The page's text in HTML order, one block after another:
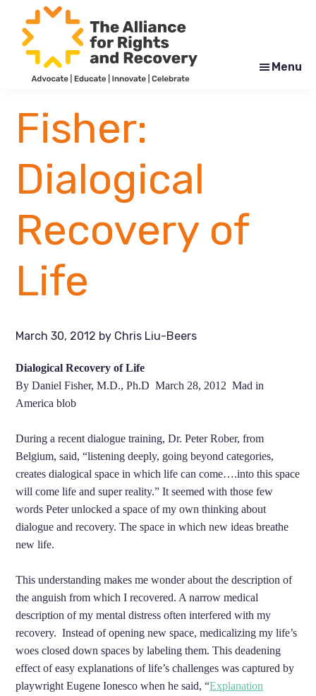
main
content
footer
for
Rights
and
Recovery
NYAPRS
Menu
Fisher:
Dialogical
Recovery of
Life
March 30, 2012 by Chris Liu-Beers
Dialogical Recovery of Life
By Daniel Fisher, M.D., Ph.D March 28, 2012 Mad in
America blob
During a recent dialogue training, Dr. Peter Rober, from
Belgium, said, “listening deeply, going beyond categories,
creates dialogical space in which life can come….into this space
will come life and super reality.” It seemed with those few
words Peter unlocked a space of my own thinking about
dialogue and recovery. The space in which new ideas breathe
new life.
This understanding makes me wonder about the description of
the anguish from which I recovered. A narrow medical
description of my mental distress often interfered with my
recovery. Instead of opening new space, medicalizing my life’s
woes closed down spaces by labeling them. This deadening
effect of easy explanations of life’s challenges was captured by
playwright Eugene Ionesco when he said, “Explanation